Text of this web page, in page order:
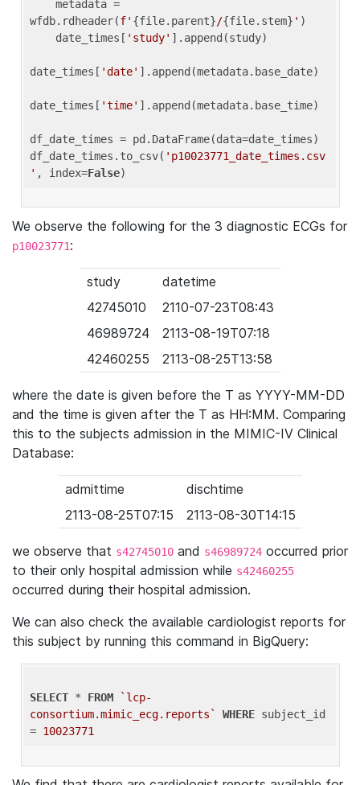
wfdb.rdheader(f' {file.parent}/{file.stem} ' )
    date_times[
'study' ].append(study)
date_times[ 'date' ].append(metadata.base_date)
date_times[ 'time' ].append(metadata.base_time)
df_date_times = pd.DataFrame(data=date_times)
df_date_times.to_csv( 'p10023771_date_times.csv
' , index=False
We observe the following for the 3 diagnostic ECGs for
p10023771:
study
datetime
42745010
2110-07-23T08:43
46989724
2113-08-19T07:18
42460255
2113-08-25T13:58
where the date is given before the T as YYYY-MM-DD
and the time is given after the T as HH:MM. Comparing
this to the subjects admission in the MIMIC-IV Clinical
Database:
admittime
dischtime
2113-08-25T07:15
2113-08-30T14:15
we observe that s42745010 and s46989724 occurred prior
to their only hospital admission while s42460255
occurred during their hospital admission.
We can also check the available cardiologist reports for
this subject by running this command in BigQuery:
SELECT * FROM
`lcp-
consortium.mimic_ecg.reports`
WHERE subject_id
= 10023771